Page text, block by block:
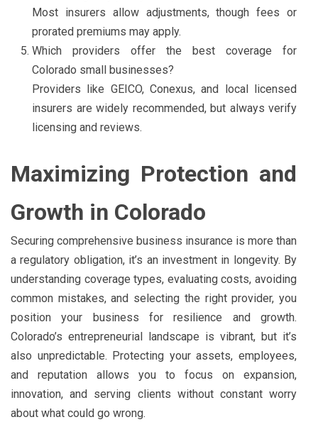
Most insurers allow adjustments, though fees or
prorated premiums may apply.
Which providers offer the best coverage for
Colorado small businesses?
Providers like GEICO, Conexus, and local licensed
insurers are widely recommended, but always verify
licensing and reviews.
Maximizing Protection and
Growth in Colorado
Securing comprehensive business insurance is more than
a regulatory obligation, it’s an investment in longevity. By
understanding coverage types, evaluating costs, avoiding
common mistakes, and selecting the right provider, you
position your business for resilience and growth.
Colorado’s entrepreneurial landscape is vibrant, but it’s
also unpredictable. Protecting your assets, employees,
and reputation allows you to focus on expansion,
innovation, and serving clients without constant worry
about what could go wrong.